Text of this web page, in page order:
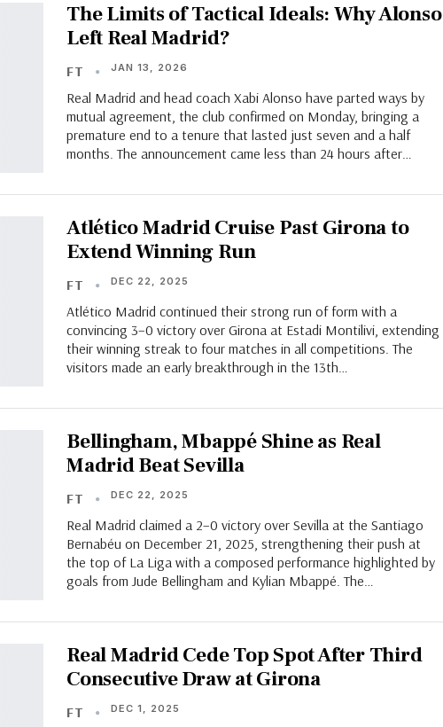
The Limits of Tactical Ideals: Why Alonso
Left Real Madrid?
FT JAN 13, 2026
Real Madrid and head coach Xabi Alonso have parted ways by
mutual agreement, the club confirmed on Monday, bringing a
premature end to a tenure that lasted just seven and a half
months. The announcement came less than 24 hours after…
Atlético Madrid Cruise Past Girona to
Extend Winning Run
FT DEC 22, 2025
Atlético Madrid continued their strong run of form with a
convincing 3–0 victory over Girona at Estadi Montilivi, extending
their winning streak to four matches in all competitions. The
visitors made an early breakthrough in the 13th…
Bellingham, Mbappé Shine as Real
Madrid Beat Sevilla
FT DEC 22, 2025
Real Madrid claimed a 2–0 victory over Sevilla at the Santiago
Bernabéu on December 21, 2025, strengthening their push at
the top of La Liga with a composed performance highlighted by
goals from Jude Bellingham and Kylian Mbappé. The…
Real Madrid Cede Top Spot After Third
Consecutive Draw at Girona
FT DEC 1, 2025